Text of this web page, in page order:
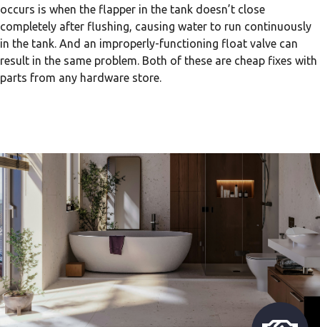
occurs is when the flapper in the tank doesn’t close
completely after flushing, causing water to run continuously
in the tank. And an improperly-functioning float valve can
result in the same problem. Both of these are cheap fixes with
parts from any hardware store.